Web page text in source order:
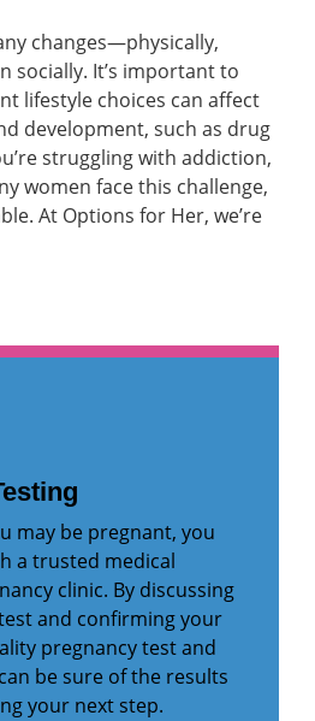
changes—physically,
socially. It’s important to
lifestyle choices can affect
development, such as drug
struggling with addiction,
women face this challenge,
At Options for Her, we’re
may be pregnant, you
a trusted medical
clinic. By discussing
and confirming your
pregnancy test and
be sure of the results
your next step.